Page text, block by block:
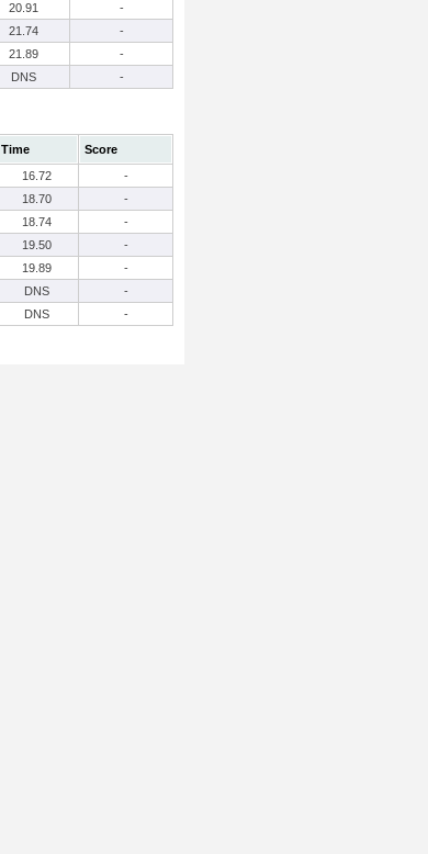
20.91
-
21.74
-
21.89
-
DNS -
Time
Score
16.72
-
18.70
-
18.74
-
19.50
-
19.89
-
DNS
-
DNS -